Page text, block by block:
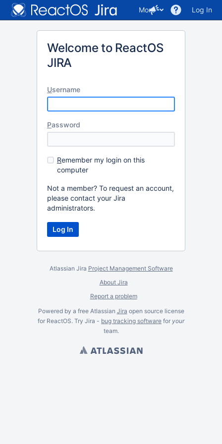
More Log In
Welcome to ReactOS
JIRA
Username
Password
Remember my login on this
computer
Not a member? To request an account,
please contact your Jira
administrators.
Atlassian Jira Project Management Software
About Jira
Report a problem
Powered by a free Atlassian Jira open source license
for ReactOS. Try Jira - bug tracking software for your
team.